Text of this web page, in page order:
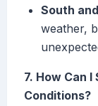
South
weather,
7. How Can
Conditions?